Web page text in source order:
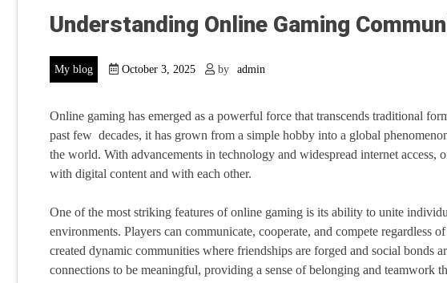
Understanding Online Gaming
My blog October 3, 2025 by admin
Online gaming has emerged as a powerful force that transcends traditional
past few decades, it has grown from a simple hobby into a global
the world. With advancements in technology and widespread internet access,
with digital content and with each other.
One of the most striking features of online gaming is its ability to unite
environments. Players can communicate, cooperate, and compete regardless
created dynamic communities where friendships are forged and social bonds
connections to be meaningful, providing a sense of belonging and teamwork